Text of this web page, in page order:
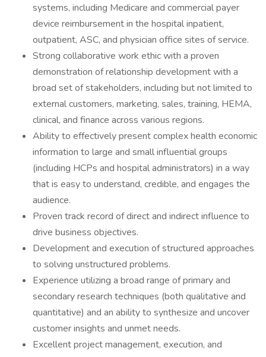
systems, including Medicare and commercial payer
device reimbursement in the hospital inpatient,
outpatient, ASC, and physician office sites of service.
Strong collaborative work ethic with a proven
demonstration of relationship development with a
broad set of stakeholders, including but not limited to
external customers, marketing, sales, training, HEMA,
clinical, and finance across various regions.
Ability to effectively present complex health economic
information to large and small influential groups
(including HCPs and hospital administrators) in a way
that is easy to understand, credible, and engages the
audience.
Proven track record of direct and indirect influence to
drive business objectives.
Development and execution of structured approaches
to solving unstructured problems.
Experience utilizing a broad range of primary and
secondary research techniques (both qualitative and
quantitative) and an ability to synthesize and uncover
customer insights and unmet needs.
Excellent project management, execution, and